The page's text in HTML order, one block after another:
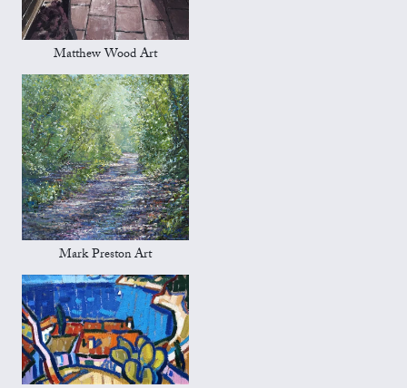
Matthew Wood Art
Mark Preston Art